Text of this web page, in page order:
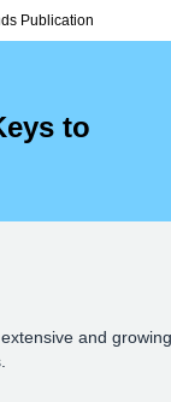
Publication
to
and